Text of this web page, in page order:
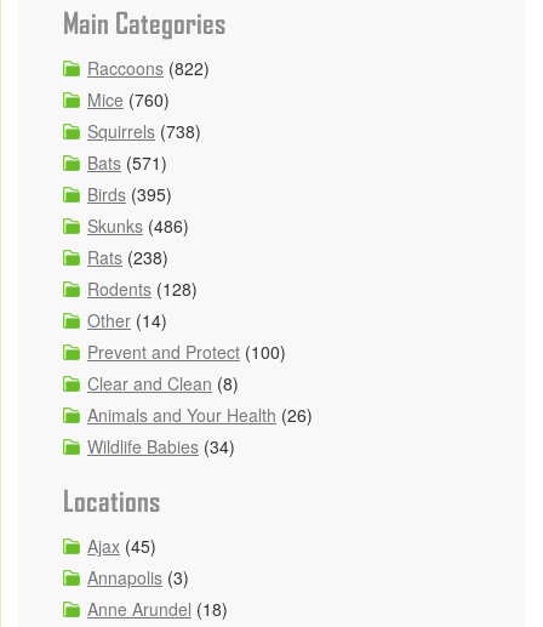
Main Categories
Raccoons (822)
Mice (760)
Squirrels (738)
Bats (571)
Birds (395)
Skunks (486)
Rats (238)
Rodents (128)
Other (14)
Prevent and Protect (100)
Clear and Clean (8)
Animals and Your Health (26)
Wildlife Babies (34)
Locations
Ajax (45)
Annapolis (3)
Anne Arundel (18)